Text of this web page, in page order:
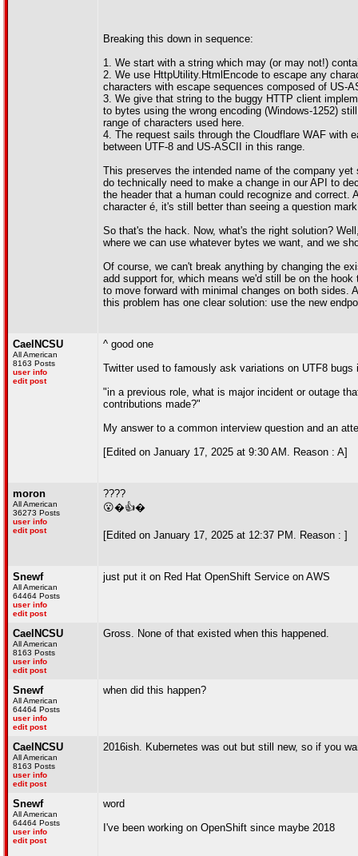
Breaking this down in sequence:
1. We start with a string which may (or may not!)
2. We use HttpUtility.HtmlEncode to escape any
characters with escape sequences composed of US-
3. We give that string to the buggy HTTP client
to bytes using the wrong encoding (Windows-1252)
range of characters used here.
4. The request sails through the Cloudflare WAF with
between UTF-8 and US-ASCII in this range.
This preserves the intended name of the company
do technically need to make a change in our API to
the header that a human could recognize and
character é, it's still better than seeing a question
So that's the hack. Now, what's the right solution?
where we can use whatever bytes we want, and we
Of course, we can't break anything by changing the
add support for, which means we'd still be on the
to move forward with minimal changes on both sides.
this problem has one clear solution: use the new
CaelNCSU
All American
8163 Posts
user info
edit post
^ good one
Twitter used to famously ask variations on UTF8
"in a previous role, what is major incident or outage
contributions made?"
My answer to a common interview question and an
[Edited on January 17, 2025 at 9:30 AM. Reason : A]
moron
All American
36273 Posts
user info
edit post
????
😮�👍�
[Edited on January 17, 2025 at 12:37 PM. Reason : ]
Snewf
All American
64464 Posts
user info
edit post
just put it on Red Hat OpenShift Service on AWS
CaelNCSU
All American
8163 Posts
user info
edit post
Gross. None of that existed when this happened.
Snewf
All American
64464 Posts
user info
edit post
when did this happen?
CaelNCSU
All American
8163 Posts
user info
edit post
2016ish. Kubernetes was out but still new, so if you
Snewf
All American
64464 Posts
user info
edit post
word
I've been working on OpenShift since maybe 2018